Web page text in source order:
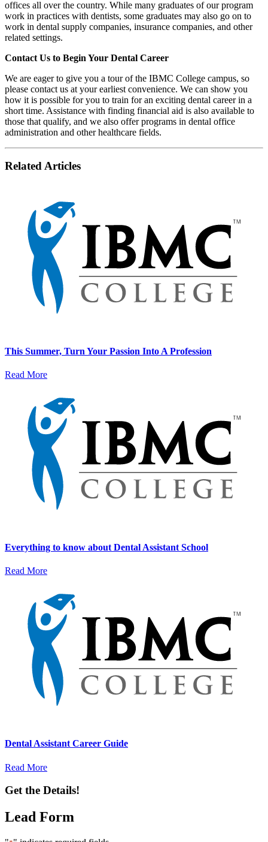
offices all over the country. While many graduates of our program
work in practices with dentists, some graduates may also go on to
work in dental supply companies, insurance companies, and other
related settings.
Contact Us to Begin Your Dental Career
We are eager to give you a tour of the IBMC College campus, so
please contact us at your earliest convenience. We can show you
how it is possible for you to train for an exciting dental career in a
short time. Assistance with finding financial aid is also available to
those that qualify, and we also offer programs in dental office
administration and other healthcare fields.
Related Articles
This Summer, Turn Your Passion Into A Profession
Read More
Everything to know about Dental Assistant School
Read More
Dental Assistant Career Guide
Read More
Get the Details!
Lead Form